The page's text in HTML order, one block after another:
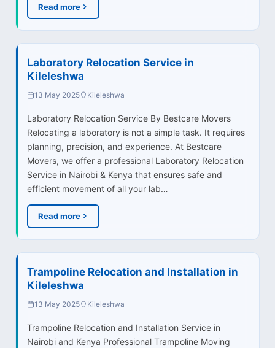
Read more
Laboratory Relocation Service in
Kileleshwa
13 May 2025 Kileleshwa
Laboratory Relocation Service By Bestcare Movers
Relocating a laboratory is not a simple task. It requires
planning, precision, and experience. At Bestcare
Movers, we offer a professional Laboratory Relocation
Service in Nairobi & Kenya that ensures safe and
efficient movement of all your lab…
Read more
Trampoline Relocation and Installation in
Kileleshwa
13 May 2025 Kileleshwa
Trampoline Relocation and Installation Service in
Nairobi and Kenya Professional Trampoline Moving